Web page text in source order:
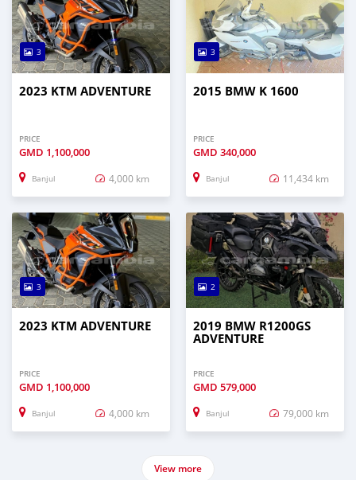
3
2023 KTM ADVENTURE
PRICE
GMD 1,100,000
Banjul 4,000 km
3
2015 BMW K 1600
PRICE
GMD 340,000
Banjul 11,434 km
3
2023 KTM ADVENTURE
PRICE
GMD 1,100,000
Banjul 4,000 km
2
2019 BMW R1200GS
ADVENTURE
PRICE
GMD 579,000
Banjul 79,000 km
View more